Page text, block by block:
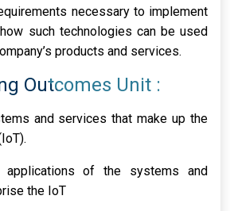
necessary to implement
such technologies can be used
products and services.
Outcomes Unit :
and services that make up the
applications of the systems and
the IoT